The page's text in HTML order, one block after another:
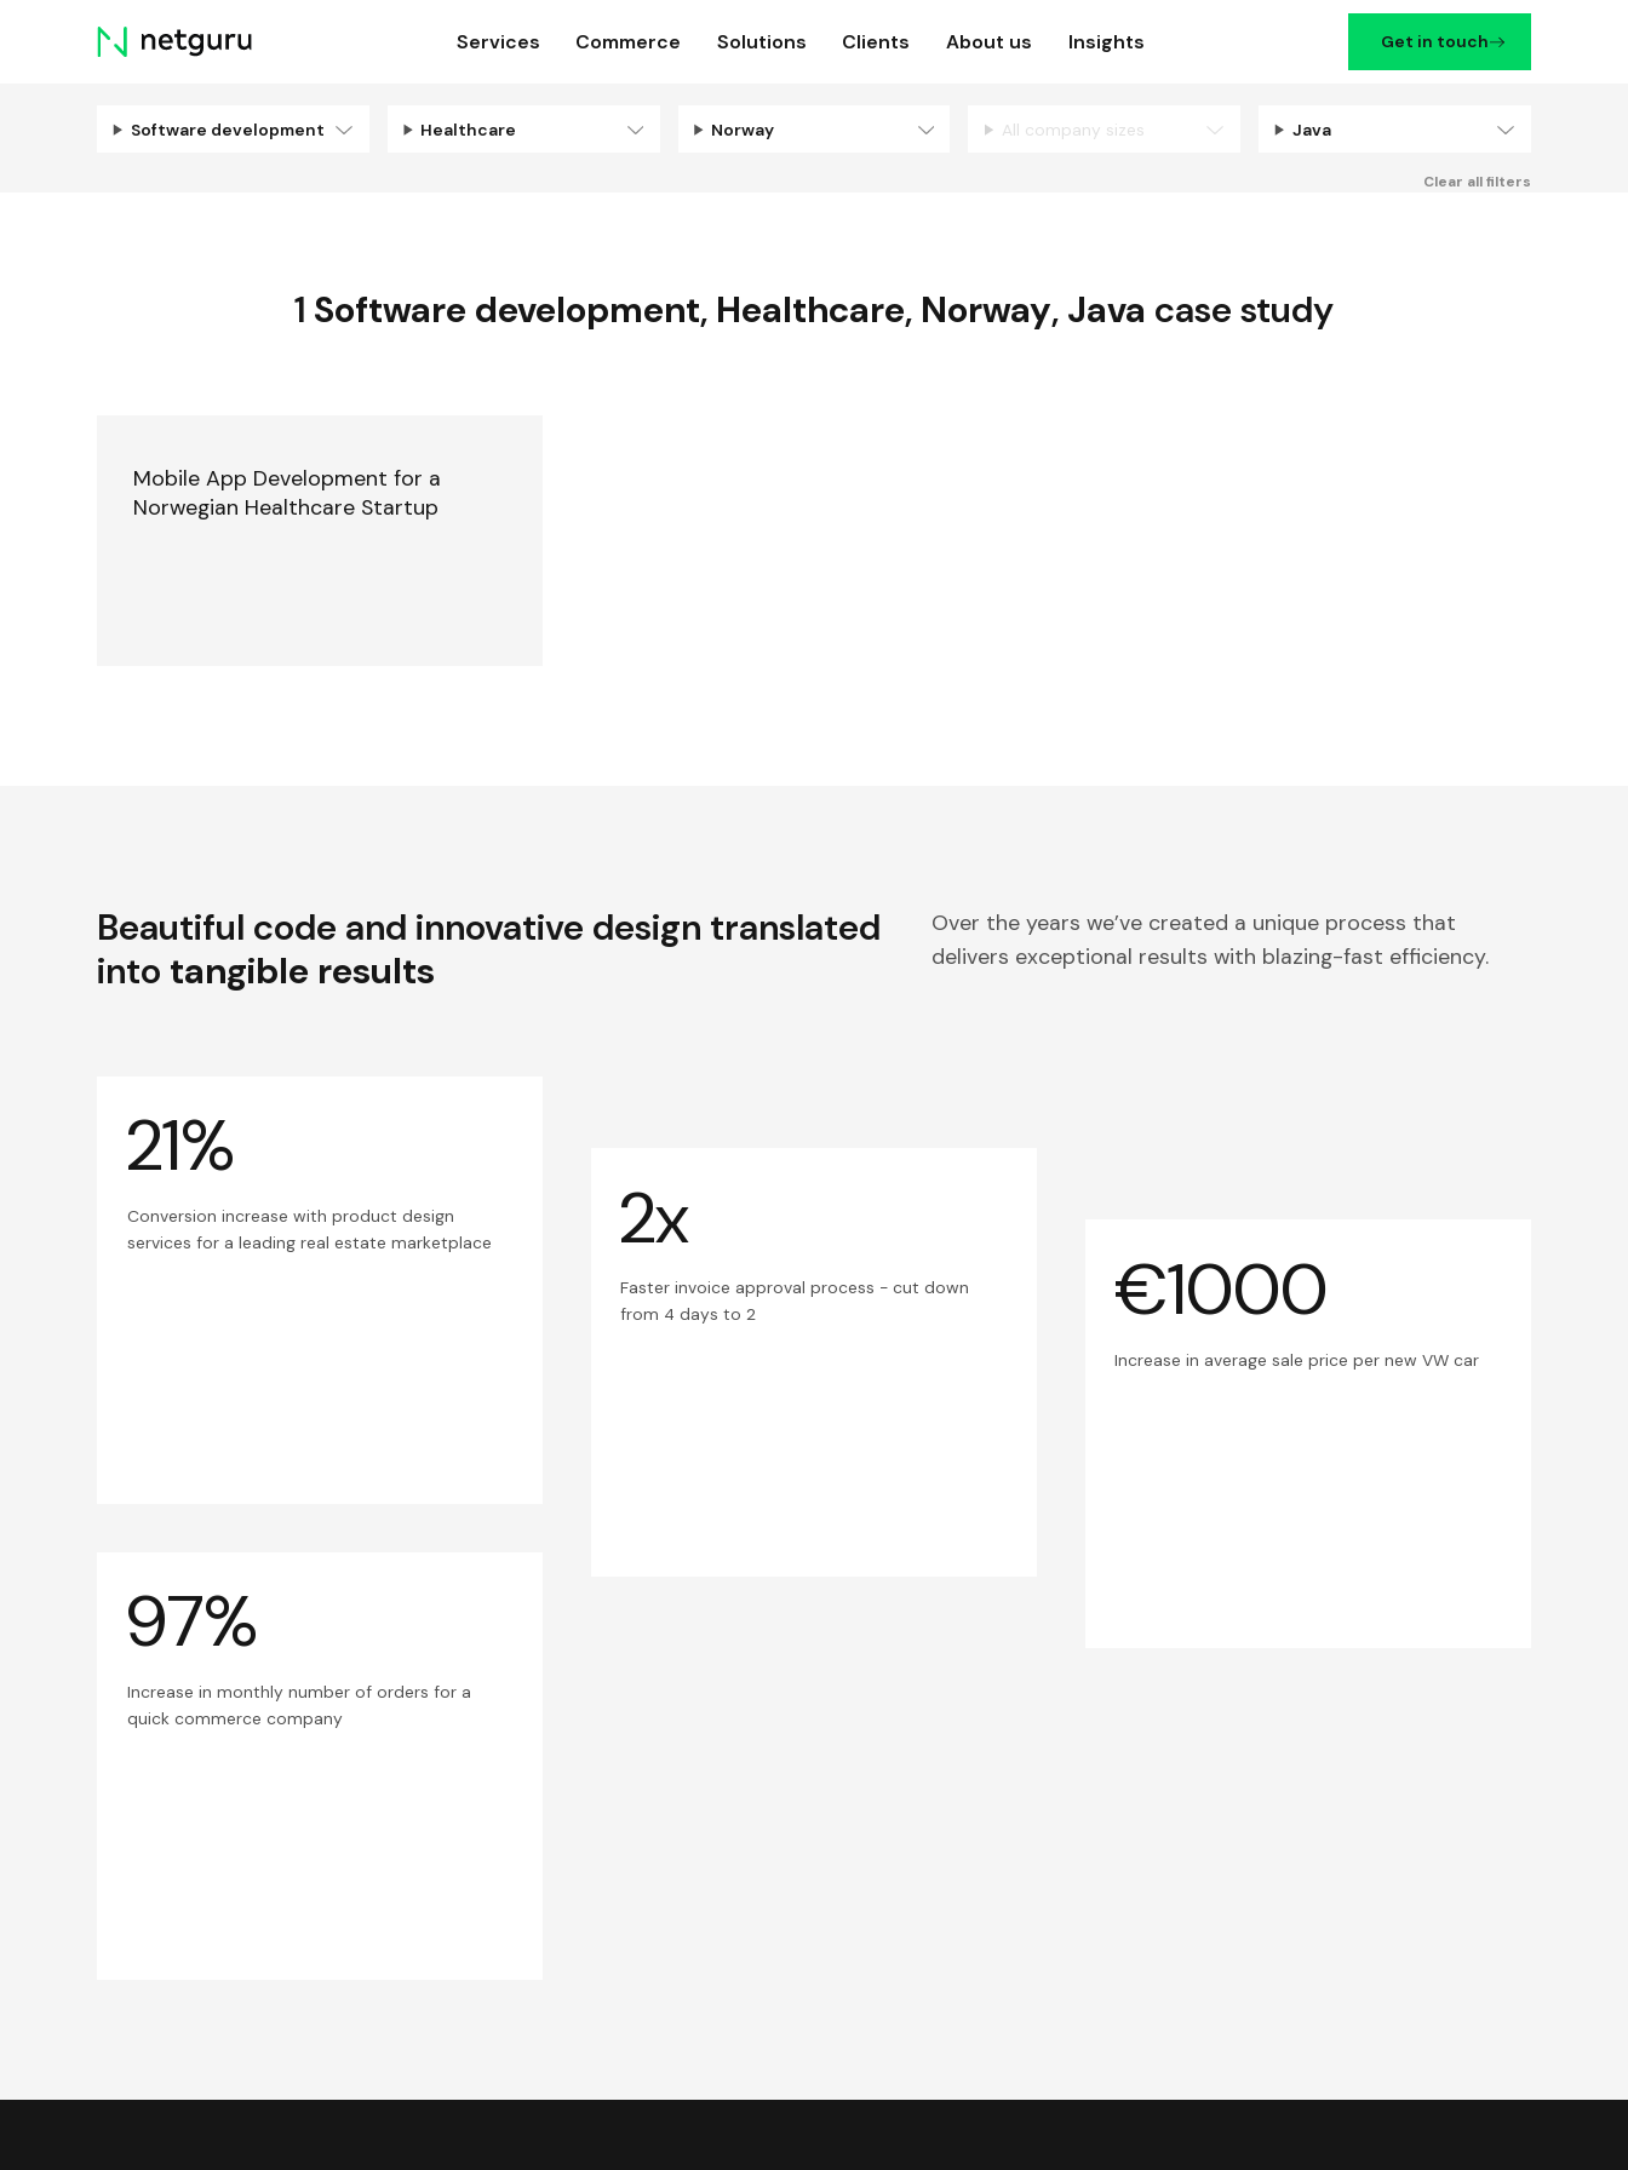
Skip
menu
Services Commerce Solutions Clients About us Insights Get in touch
Filters
Software development Healthcare Norway All company sizes Java
Clear all filters
1 Software development, Healthcare, Norway, Java case study
Mobile App Development for a
Norwegian Healthcare Startup
Beautiful code and innovative design translated
into tangible results
Over the years we’ve created a unique process that
delivers exceptional results with blazing-fast efficiency.
21%
Conversion increase with product design
services for a leading real estate marketplace
2x
Faster invoice approval process - cut down
from 4 days to 2
€1000
Increase in average sale price per new VW car
97%
Increase in monthly number of orders for a
quick commerce company